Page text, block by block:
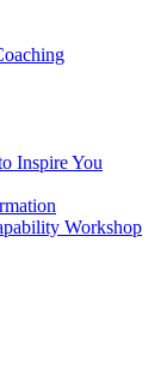
Inspire You
Workshop